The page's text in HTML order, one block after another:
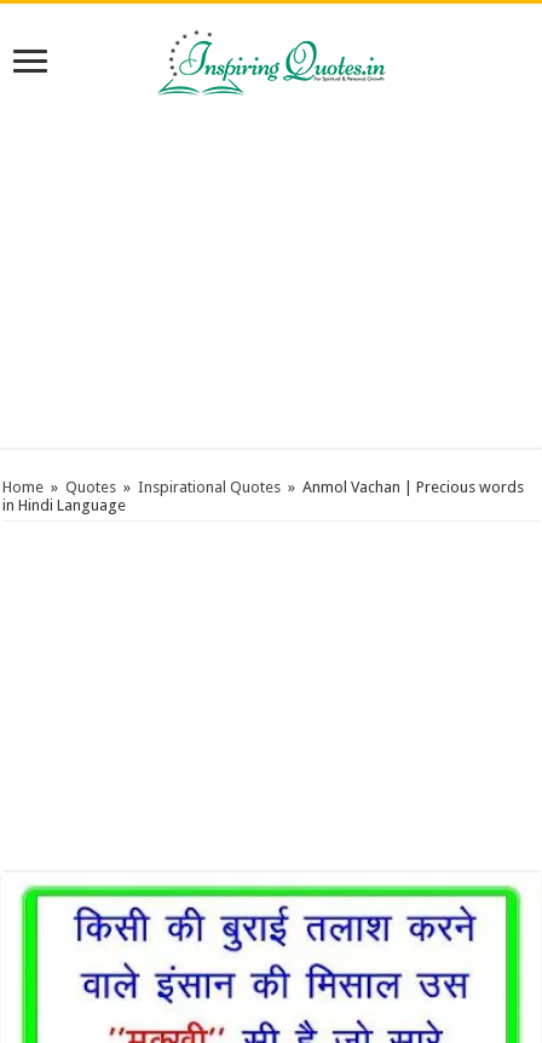
Home » Quotes » Inspirational Quotes » Anmol Vachan | Precious words
in Hindi Language